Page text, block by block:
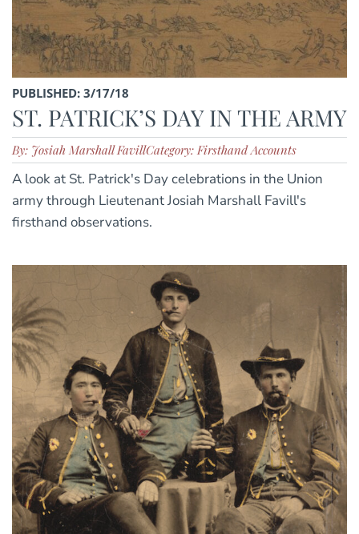
PUBLISHED: 3/17/18
ST. PATRICK’S DAY IN THE ARMY
By: Josiah Marshall FavillCategory: Firsthand Accounts
A look at St. Patrick's Day celebrations in the Union
army through Lieutenant Josiah Marshall Favill's
firsthand observations.